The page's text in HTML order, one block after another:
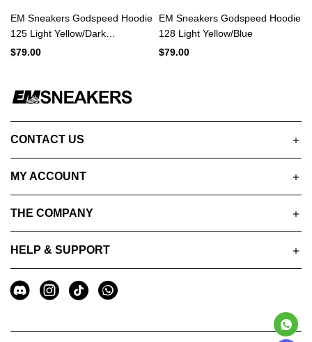
EM Sneakers Godspeed Hoodie
125 Light Yellow/Dark
Blue/Black
$79.00
EM Sneakers Godspeed Hoodie
128 Light Yellow/Blue
$79.00
CONTACT US
MY ACCOUNT
THE COMPANY
HELP & SUPPORT
u
l
Social
Media